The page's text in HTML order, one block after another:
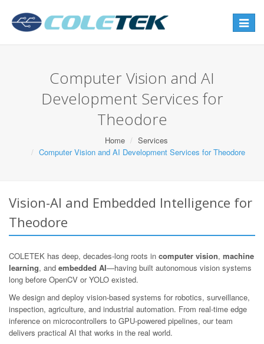
Toggle
Computer Vision and AI
Development Services for
Theodore
Home
Services
Computer Vision and AI Development Services for Theodore
Vision-AI and Embedded Intelligence for
Theodore
COLETEK has deep, decades-long roots in computer vision, machine
learning, and embedded AI—having built autonomous vision systems
long before OpenCV or YOLO existed.
We design and deploy vision-based systems for robotics, surveillance,
inspection, agriculture, and industrial automation. From real-time edge
inference on microcontrollers to GPU-powered pipelines, our team
delivers practical AI that works in the real world.